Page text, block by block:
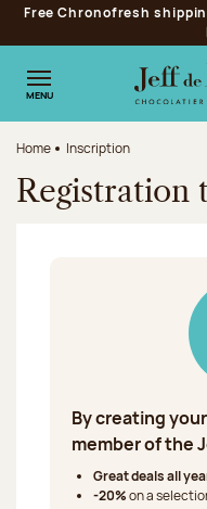
Jump to navigation
Jump to the main content
Jump to the footer
Free Chronofresh
MENU
Home Inscription
Registration
By creating
member of the
Great deals all
-20%on a